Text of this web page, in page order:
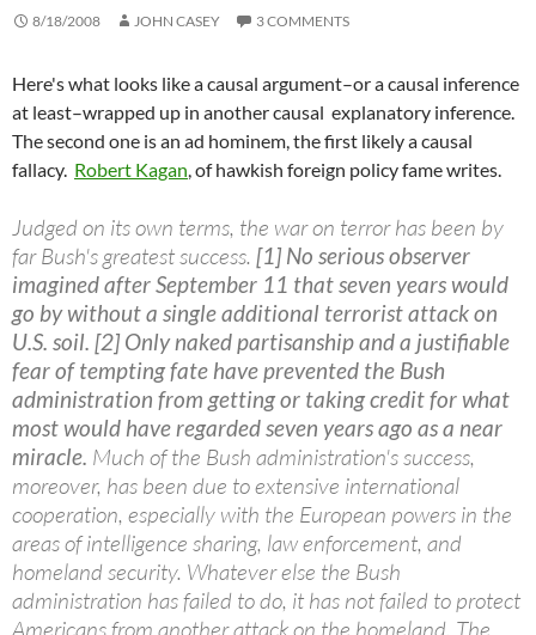
8/18/2008 JOHN CASEY 3 COMMENTS
Here's what looks like a causal argument–or a causal inference
at least–wrapped up in another causal explanatory inference.
The second one is an ad hominem, the first likely a causal
fallacy. Robert Kagan, of hawkish foreign policy fame writes.
Judged on its own terms, the war on terror has been by
far Bush's greatest success. [1] No serious observer
imagined after September 11 that seven years would
go by without a single additional terrorist attack on
U.S. soil. [2] Only naked partisanship and a justifiable
fear of tempting fate have prevented the Bush
administration from getting or taking credit for what
most would have regarded seven years ago as a near
miracle. Much of the Bush administration's success,
moreover, has been due to extensive international
cooperation, especially with the European powers in the
areas of intelligence sharing, law enforcement, and
homeland security. Whatever else the Bush
administration has failed to do, it has not failed to protect
Americans from another attack on the homeland. The